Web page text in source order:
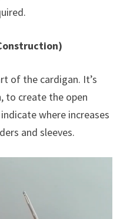
of the cardigan. It’s
to create the open
where increases
and sleeves.